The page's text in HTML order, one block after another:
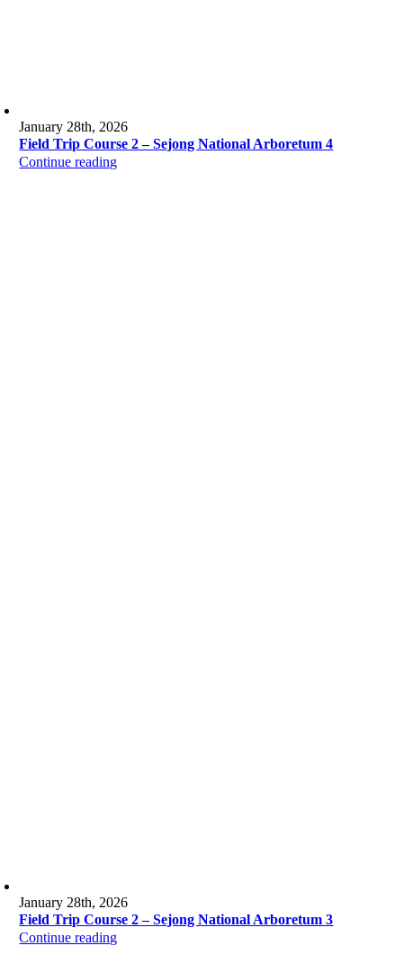
January 28th, 2026
Field Trip Course 2 – Sejong National Arboretum 4
Continue reading
January 28th, 2026
Field Trip Course 2 – Sejong National Arboretum 3
Continue reading